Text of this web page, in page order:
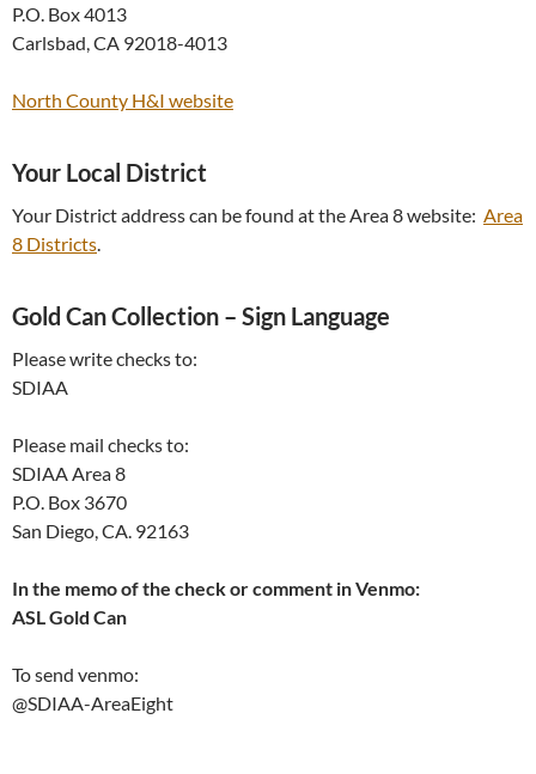
P.O. Box 4013
Carlsbad, CA 92018-4013
North County H&I website
Your Local District
Your District address can be found at the Area 8 website: Area
8 Districts.
Gold Can Collection – Sign Language
Please write checks to:
SDIAA
Please mail checks to:
SDIAA Area 8
P.O. Box 3670
San Diego, CA. 92163
In the memo of the check or comment in Venmo:
ASL Gold Can
To send venmo:
@SDIAA-AreaEight